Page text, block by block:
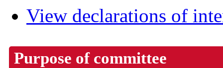
View declarations of
Purpose of committee